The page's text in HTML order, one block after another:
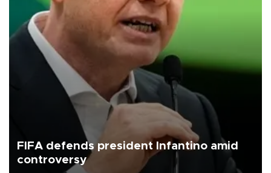
FIFA defends president Infantino amid
controversy